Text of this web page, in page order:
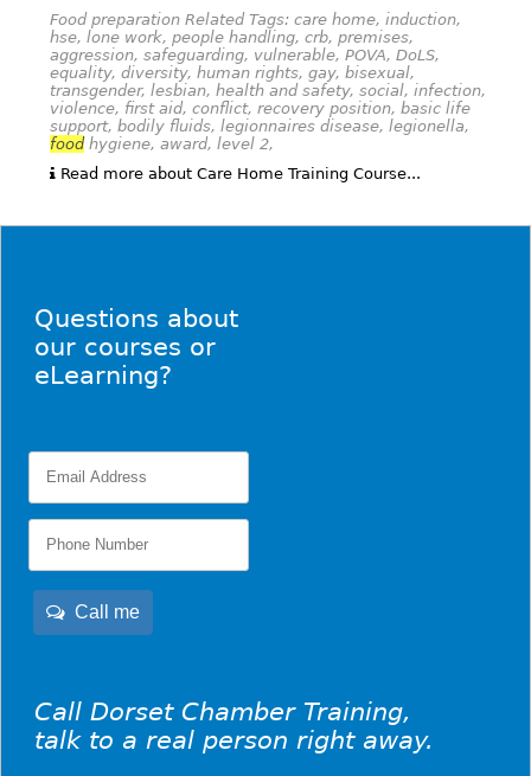
Food preparation Related Tags: care home, induction,
hse, lone work, people handling, crb, premises,
aggression, safeguarding, vulnerable, POVA, DoLS,
equality, diversity, human rights, gay, bisexual,
transgender, lesbian, health and safety, social, infection,
violence, first aid, conflict, recovery position, basic life
support, bodily fluids, legionnaires disease, legionella,
foodhygiene, award, level 2,
Read more about Care Home Training Course...
Questions about
our courses or
eLearning?
Call me
Call Dorset Chamber Training,
talk to a real person right away.